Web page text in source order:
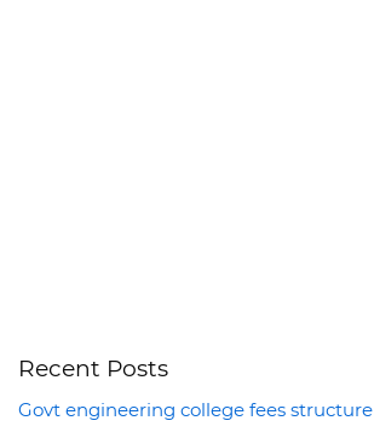
Recent Posts
Govt engineering college fees structure